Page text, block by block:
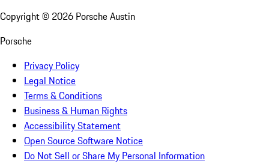
Copyright © 2026 Porsche Austin
Porsche
Privacy Policy
Legal Notice
Terms & Conditions
Business & Human Rights
Accessibility Statement
Open Source Software Notice
Do Not Sell or Share My Personal Information